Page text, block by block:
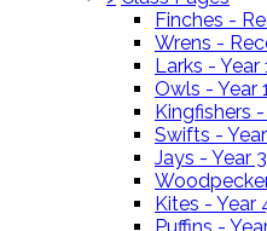
Finches -
Wrens -
Larks - Year
Owls - Year
Kingfishers -
Swifts -
Jays - Year 3
Kites - Year